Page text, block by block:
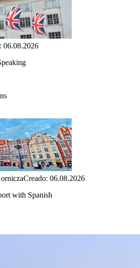
06.08.2026
Creado: 06.08.2026
with Spanish